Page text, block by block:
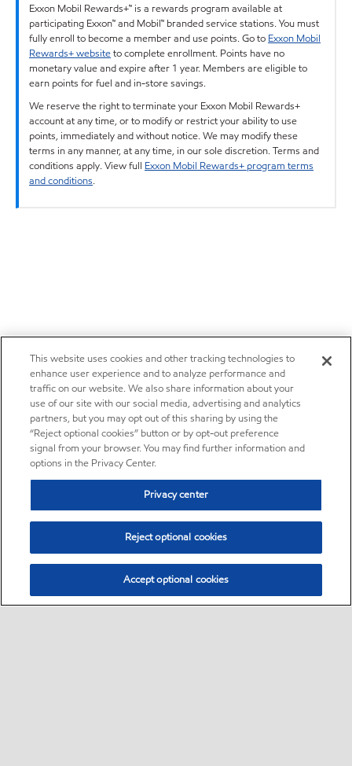
Exxon Mobil Rewards+™ is a rewards program available at
participating Exxon™ and Mobil™ branded service stations. You must
fully enroll to become a member and use points. Go to Exxon Mobil
Rewards+ websiteto complete enrollment. Points have no
monetary value and expire after 1 year. Members are eligible to
earn points for fuel and in-store savings.
We reserve the right to terminate your Exxon Mobil Rewards+
account at any time, or to modify or restrict your ability to use
points, immediately and without notice. We may modify these
terms in any manner, at any time, in our sole discretion. Terms and
conditions apply. View full Exxon Mobil Rewards+ program terms
and conditions.
This website uses cookies and other tracking technologies to
enhance user experience and to analyze performance and
traffic on our website. We also share information about your
use of our site with our social media, advertising and analytics
partners, but you may opt out of this sharing by using the
“Reject optional cookies” button or by opt-out preference
signal from your browser. You may find further information and
options in the Privacy Center.
Privacy center
Reject optional cookies
Accept optional cookies